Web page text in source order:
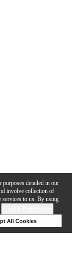
purposes detailed in our
involve collection of
services to us. By using
All Cookies